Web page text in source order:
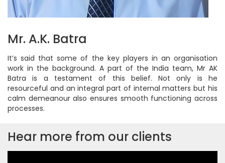
Mr. A.K. Batra
It’s said that some of the key players in an organisation
work in the background. A part of the India team, Mr AK
Batra is a testament of this belief. Not only is he
resourceful and an integral part of internal matters but his
calm demeanour also ensures smooth functioning across
processes.
Hear more from our clients